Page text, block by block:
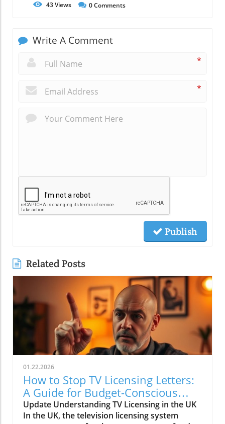
43Views 0Comments
Write A Comment
*
*
Publish
Related Posts
01.22.2026
How to Stop TV Licensing Letters:
A Guide for Budget-Conscious
Families
Update Understanding TV Licensing in the UK
In the UK, the television licensing system